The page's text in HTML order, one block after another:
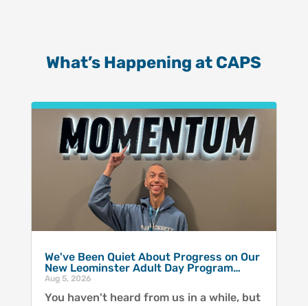
What’s Happening at CAPS
We've Been Quiet About Progress on Our
New Leominster Adult Day Program…
Aug 5, 2026
You haven't heard from us in a while, but